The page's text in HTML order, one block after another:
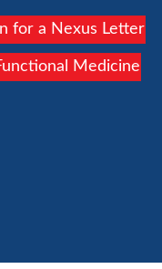
for a Nexus Letter
Medicine